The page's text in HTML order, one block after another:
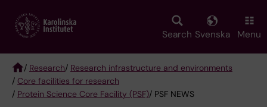
main
Search Svenska Menu
Breadcrumb
/ Research/ Research infrastructure and environments
/ Core facilities for research
/ Protein Science Core Facility (PSF)/ PSF NEWS